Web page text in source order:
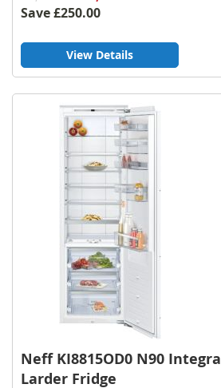
Save£250.00
View Details
Neff KI8815OD0 N90
Larder Fridge